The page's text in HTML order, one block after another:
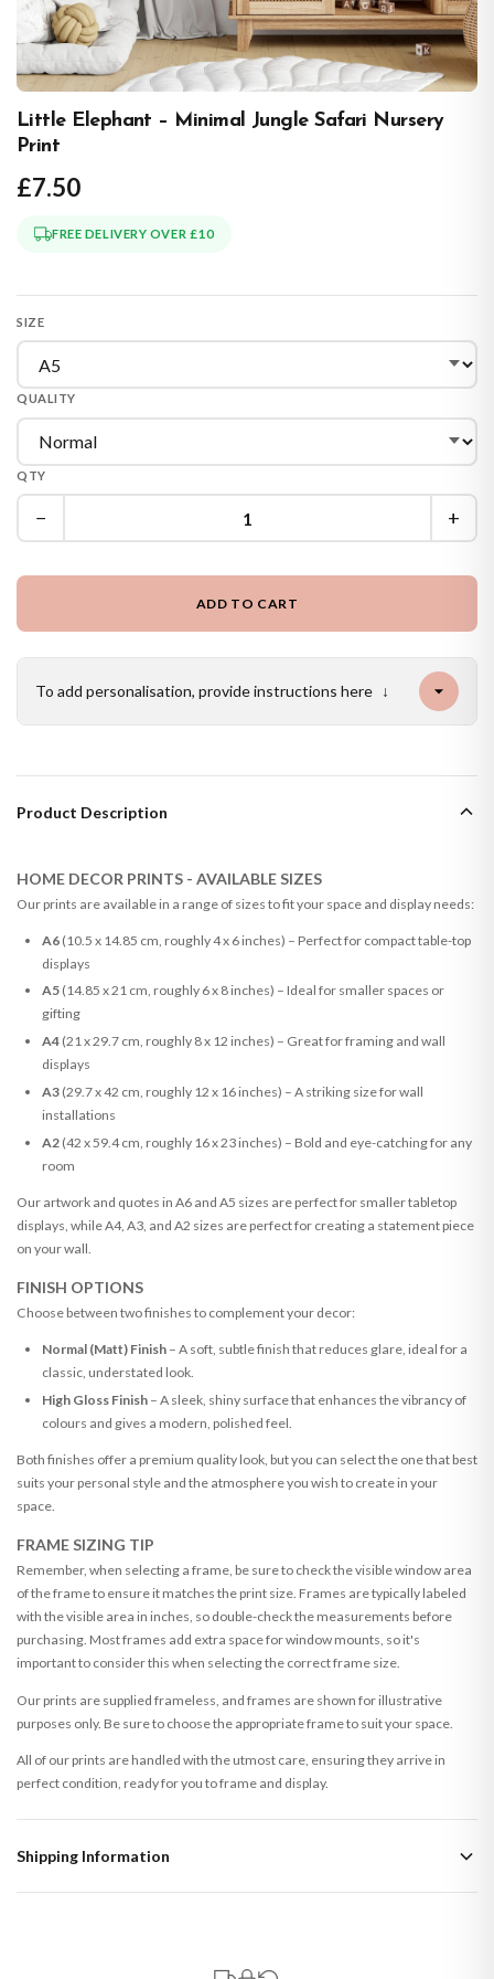
Little Elephant – Minimal Jungle Safari Nursery
Print
£7.50
FREE DELIVERY OVER £10
SIZE
QUALITY
QTY
− +
ADD TO CART
To add personalisation, provide instructions here ↓
Product Description
HOME DECOR PRINTS - AVAILABLE SIZES
Our prints are available in a range of sizes to fit your space and display needs:
A6(10.5 x 14.85 cm, roughly 4 x 6 inches) – Perfect for compact table-top
displays
A5(14.85 x 21 cm, roughly 6 x 8 inches) – Ideal for smaller spaces or
gifting
A4(21 x 29.7 cm, roughly 8 x 12 inches) – Great for framing and wall
displays
A3(29.7 x 42 cm, roughly 12 x 16 inches) – A striking size for wall
installations
A2(42 x 59.4 cm, roughly 16 x 23 inches) – Bold and eye-catching for any
room
Our artwork and quotes in A6 and A5 sizes are perfect for smaller tabletop
displays, while A4, A3, and A2 sizes are perfect for creating a statement piece
on your wall.
FINISH OPTIONS
Choose between two finishes to complement your decor:
Normal (Matt) Finish– A soft, subtle finish that reduces glare, ideal for a
classic, understated look.
High Gloss Finish– A sleek, shiny surface that enhances the vibrancy of
colours and gives a modern, polished feel.
Both finishes offer a premium quality look, but you can select the one that best
suits your personal style and the atmosphere you wish to create in your
space.
FRAME SIZING TIP
Remember, when selecting a frame, be sure to check the visible window area
of the frame to ensure it matches the print size. Frames are typically labeled
with the visible area in inches, so double-check the measurements before
purchasing. Most frames add extra space for window mounts, so it's
important to consider this when selecting the correct frame size.
Our prints are supplied frameless, and frames are shown for illustrative
purposes only. Be sure to choose the appropriate frame to suit your space.
All of our prints are handled with the utmost care, ensuring they arrive in
perfect condition, ready for you to frame and display.
Shipping Information
that are made-to-order or personalised, these have extended processing